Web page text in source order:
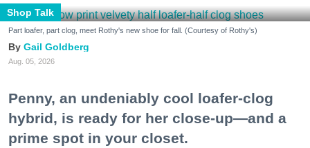
Shop Talk
Part loafer, part clog, meet Rothy's new shoe for fall. (Courtesy of Rothy's)
Gail Goldberg
Aug. 05, 2026
Penny, an undeniably cool loafer-clog
hybrid, is ready for her close-up—and a
prime spot in your closet.